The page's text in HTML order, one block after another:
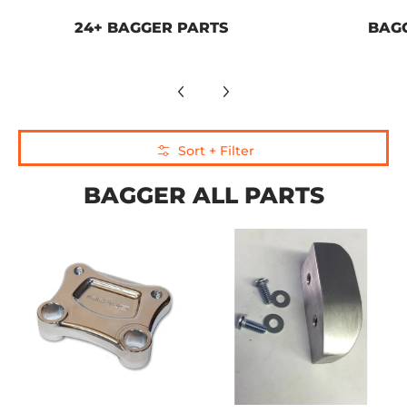
24+ BAGGER PARTS
Sort + Filter
BAGGER ALL PARTS